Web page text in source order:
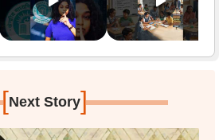
[Next Story]